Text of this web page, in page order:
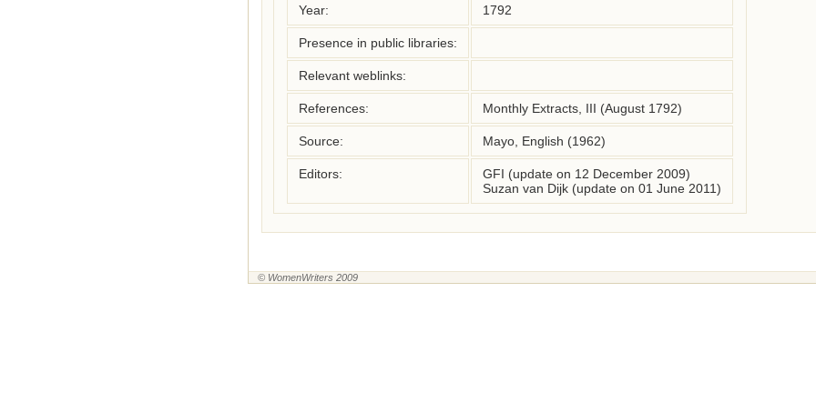
Year: 1792
Presence in public libraries:
Relevant weblinks:
References: Monthly Extracts, III (August 1792)
Source: Mayo, English (1962)
Editors:
GFI (update on 12 December 2009)
Suzan van Dijk (update on 01 June 2011)
© WomenWriters 2009